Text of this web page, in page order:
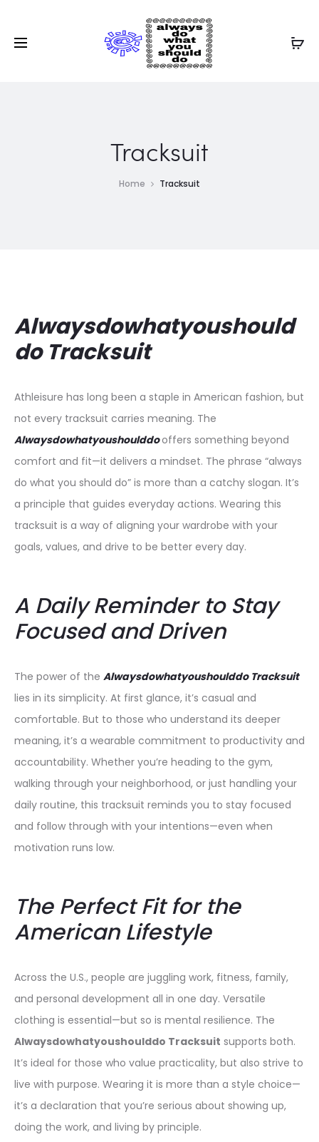
Tracksuit
Home Tracksuit
Alwaysdowhatyoushould
do Tracksuit
Athleisure has long been a staple in American fashion, but
not every tracksuit carries meaning. The
Alwaysdowhatyoushoulddooffers something beyond
comfort and fit—it delivers a mindset. The phrase “always
do what you should do” is more than a catchy slogan. It’s
a principle that guides everyday actions. Wearing this
tracksuit is a way of aligning your wardrobe with your
goals, values, and drive to be better every day.
A Daily Reminder to Stay
Focused and Driven
The power of the Alwaysdowhatyoushoulddo Tracksuit
lies in its simplicity. At first glance, it’s casual and
comfortable. But to those who understand its deeper
meaning, it’s a wearable commitment to productivity and
accountability. Whether you’re heading to the gym,
walking through your neighborhood, or just handling your
daily routine, this tracksuit reminds you to stay focused
and follow through with your intentions—even when
motivation runs low.
The Perfect Fit for the
American Lifestyle
Across the U.S., people are juggling work, fitness, family,
and personal development all in one day. Versatile
clothing is essential—but so is mental resilience. The
Alwaysdowhatyoushoulddo Tracksuit supports both.
It’s ideal for those who value practicality, but also strive to
live with purpose. Wearing it is more than a style choice—
it’s a declaration that you’re serious about showing up,
doing the work, and living by principle.